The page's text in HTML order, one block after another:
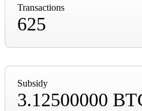
Transactions
625
Subsidy
3.12500000